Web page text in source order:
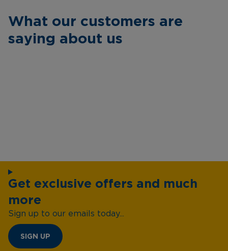
What our customers are
saying about us
Get exclusive offers and much
more
Sign up to our emails today...
SIGN UP